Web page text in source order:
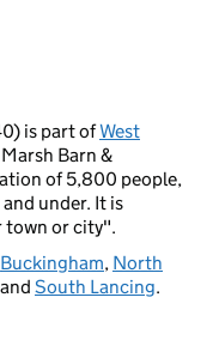
is part ofWest
Barn &
of 5,800 people,
under. It is
town or city".
Buckingham, North
South Lancing.